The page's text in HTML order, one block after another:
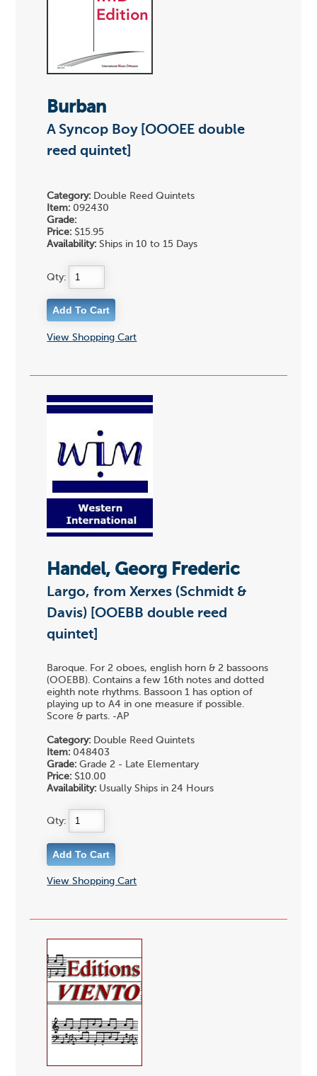
Burban
A Syncop Boy [OOOEE double
reed quintet]
Category: Double Reed Quintets
Item: 092430
Grade:
Price: $15.95
Availability: Ships in 10 to 15 Days
Qty:
View Shopping Cart
Handel, Georg Frederic
Largo, from Xerxes (Schmidt &
Davis) [OOEBB double reed
quintet]
Baroque. For 2 oboes, english horn & 2 bassoons
(OOEBB). Contains a few 16th notes and dotted
eighth note rhythms. Bassoon 1 has option of
playing up to A4 in one measure if possible.
Score & parts. -AP
Category: Double Reed Quintets
Item: 048403
Grade: Grade 2 - Late Elementary
Price: $10.00
Availability: Usually Ships in 24 Hours
Qty:
View Shopping Cart